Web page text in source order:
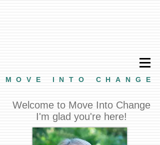
MOVE INTO CHANGE
Welcome to Move Into Change
I'm glad you're here!